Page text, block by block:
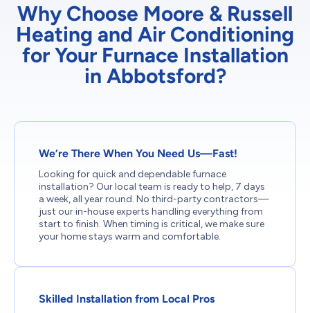
Why Choose Moore & Russell
Heating and Air Conditioning
for Your Furnace Installation
in Abbotsford?
We’re There When You Need Us—Fast!
Looking for quick and dependable furnace
installation? Our local team is ready to help, 7 days
a week, all year round. No third-party contractors—
just our in-house experts handling everything from
start to finish. When timing is critical, we make sure
your home stays warm and comfortable.
Skilled Installation from Local Pros